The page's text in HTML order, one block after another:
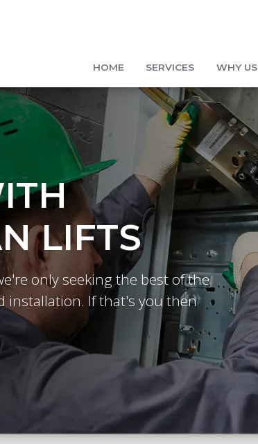
HOME SERVICES WHY US
LIFTS
only seeking the best of the
installation. If that's you then